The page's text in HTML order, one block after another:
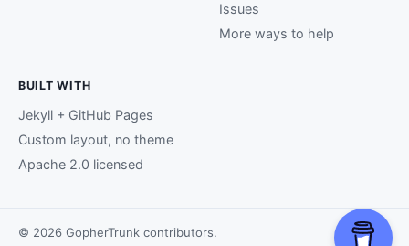
Issues
More ways to help
BUILT WITH
Jekyll + GitHub Pages
Custom layout, no theme
Apache 2.0 licensed
© 2026 GopherTrunk contributors.